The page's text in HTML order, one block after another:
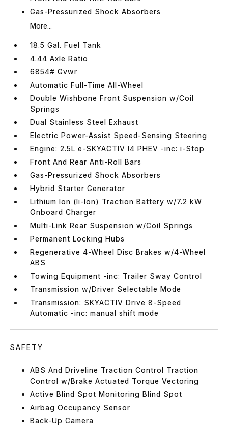
Gas-Pressurized Shock Absorbers
More...
18.5 Gal. Fuel Tank
4.44 Axle Ratio
6854# Gvwr
Automatic Full-Time All-Wheel
Double Wishbone Front Suspension w/Coil
Springs
Dual Stainless Steel Exhaust
Electric Power-Assist Speed-Sensing Steering
Engine: 2.5L e-SKYACTIV I4 PHEV -inc: i-Stop
Front And Rear Anti-Roll Bars
Gas-Pressurized Shock Absorbers
Hybrid Starter Generator
Lithium Ion (li-Ion) Traction Battery w/7.2 kW
Onboard Charger
Multi-Link Rear Suspension w/Coil Springs
Permanent Locking Hubs
Regenerative 4-Wheel Disc Brakes w/4-Wheel
ABS
Towing Equipment -inc: Trailer Sway Control
Transmission w/Driver Selectable Mode
Transmission: SKYACTIV Drive 8-Speed
Automatic -inc: manual shift mode
SAFETY
ABS And Driveline Traction Control Traction
Control w/Brake Actuated Torque Vectoring
Active Blind Spot Monitoring Blind Spot
Airbag Occupancy Sensor
Back-Up Camera